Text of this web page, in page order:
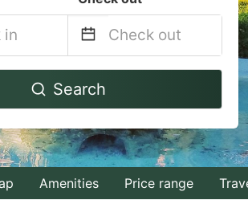
Navigate
to
interact
with
the
Search
Amenities Price range